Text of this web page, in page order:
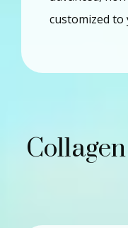
Reviews
Blog
customized to